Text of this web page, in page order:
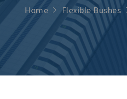
Home Flexible Bushes